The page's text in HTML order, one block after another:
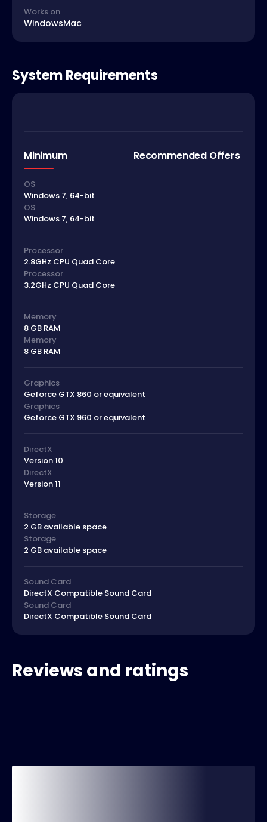
Works on
WindowsMac
System Requirements
Minimum Recommended Offers
OS
Windows 7, 64-bit
OS
Windows 7, 64-bit
Processor
2.8GHz CPU Quad Core
Processor
3.2GHz CPU Quad Core
Memory
8 GB RAM
Memory
8 GB RAM
Graphics
Geforce GTX 860 or equivalent
Graphics
Geforce GTX 960 or equivalent
DirectX
Version 10
DirectX
Version 11
Storage
2 GB available space
Storage
2 GB available space
Sound Card
DirectX Compatible Sound Card
Sound Card
DirectX Compatible Sound Card
Reviews and ratings